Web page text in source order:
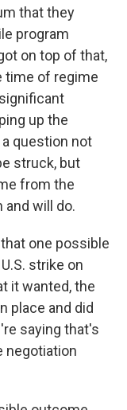
that they
program
on top of that,
time of regime
up the
question not
struck, but
from the
will do.
one possible
strike on
it wanted, the
place and did
saying that's
negotiation